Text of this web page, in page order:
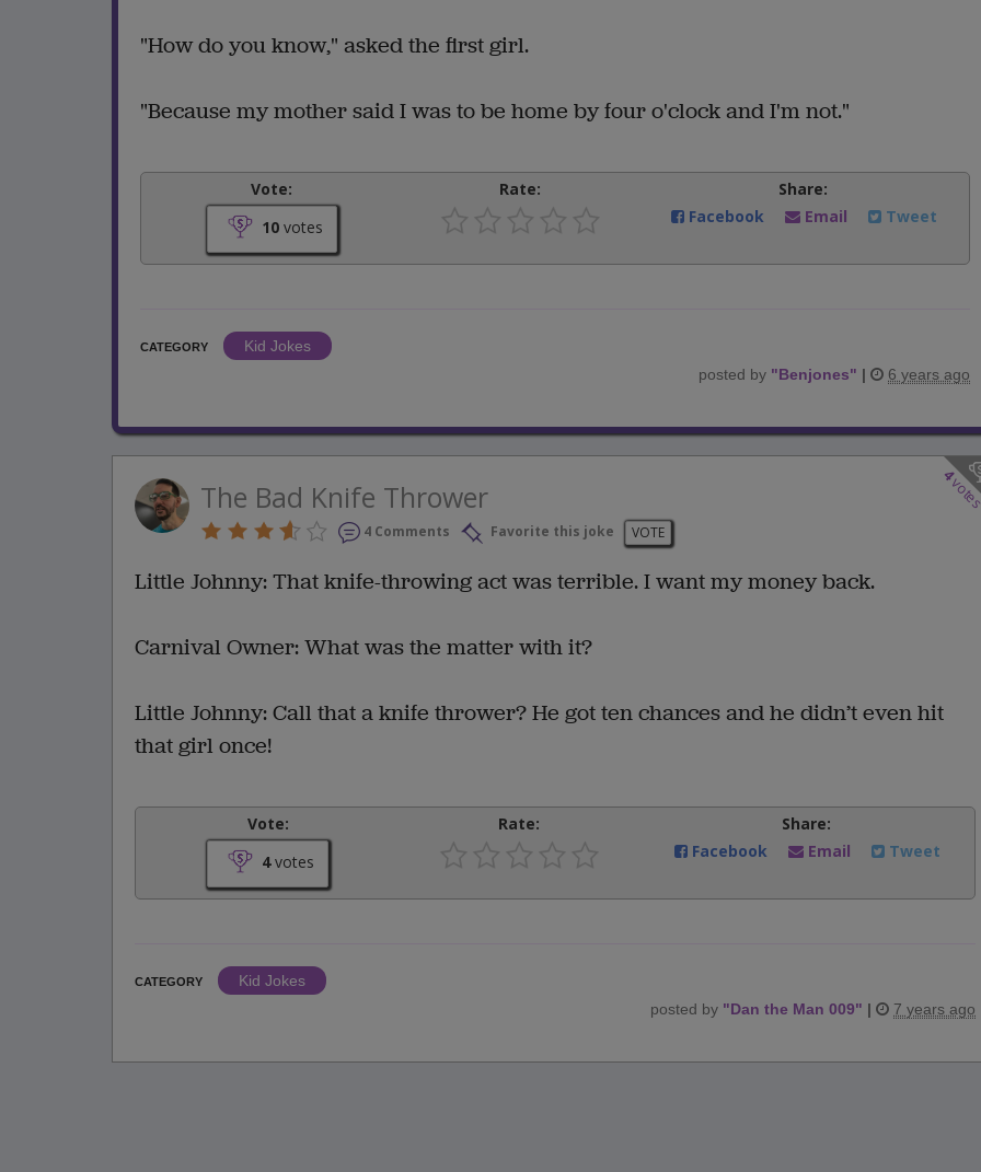
"How do you know," asked the first girl.
"Because my mother said I was to be home by four o'clock and I'm not."
Vote:
10votes
Rate:
Share:
Facebook
Email Tweet
CATEGORY
Kid Jokes
posted by "Benjones" | 6 years ago
4
The Bad Knife Thrower
4 Comments Favorite this joke VOTE
Little Johnny: That knife-throwing act was terrible. I want my money back.
Carnival Owner: What was the matter with it?
Little Johnny: Call that a knife thrower? He got ten chances and he didn’t even hit
that girl once!
Vote:
4votes
Rate:
Share:
Facebook
Email Tweet
CATEGORY
Kid Jokes
posted by "Dan the Man 009" | 7 years ago